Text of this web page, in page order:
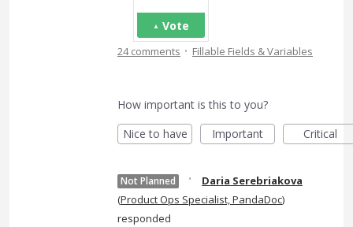
Vote
24 comments · Fillable Fields & Variables
How important is this to you?
Nice to have
Important Critical
Not Planned ·
Daria Serebriakova
(Product Ops Specialist, PandaDoc)
responded